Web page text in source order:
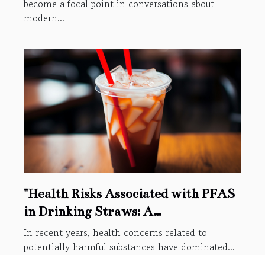
become a focal point in conversations about
modern...
"Health Risks Associated with PFAS
in Drinking Straws: A
Comprehensive Study"
In recent years, health concerns related to
potentially harmful substances have dominated...